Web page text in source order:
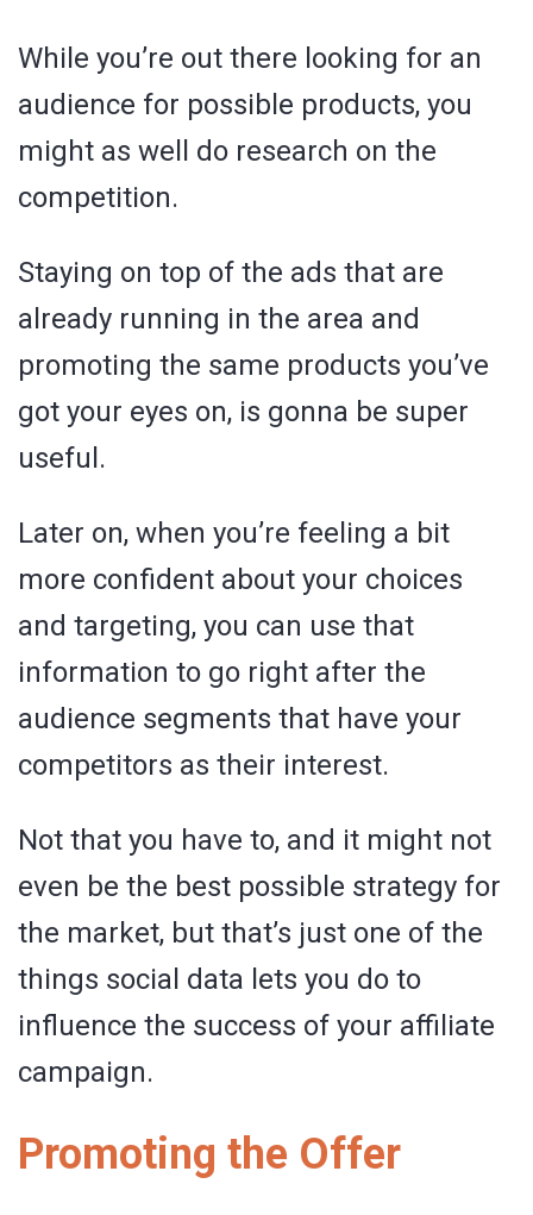
While you’re out there looking for an
audience for possible products, you
might as well do research on the
competition.
Staying on top of the ads that are
already running in the area and
promoting the same products you’ve
got your eyes on, is gonna be super
useful.
Later on, when you’re feeling a bit
more confident about your choices
and targeting, you can use that
information to go right after the
audience segments that have your
competitors as their interest.
Not that you have to, and it might not
even be the best possible strategy for
the market, but that’s just one of the
things social data lets you do to
influence the success of your affiliate
campaign.
Promoting the Offer